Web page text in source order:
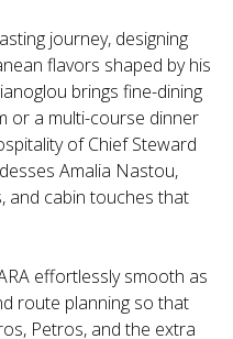
journey, designing
flavors shaped by his
brings fine-dining
or a multi-course dinner
of Chief Steward
Amalia Nastou,
and cabin touches that
effortlessly smooth as
route planning so that
Petros, and the extra